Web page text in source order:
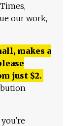
our work,
makes a
just $2.